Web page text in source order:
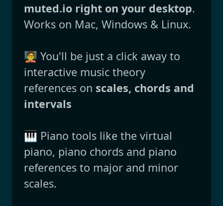
muted.io right on your desktop.
Works on Mac, Windows & Linux.
🧑‍🏫 You'll be just a click away to
interactive music theory
references on scales, chords and
intervals
🎹 Piano tools like the virtual
piano, piano chords and piano
references to major and minor
scales.